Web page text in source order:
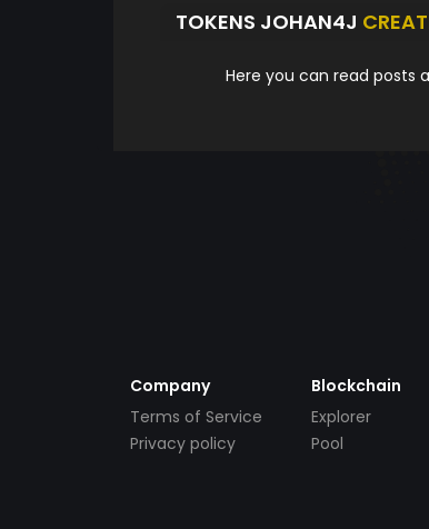
TOKENS JOHAN4J
Here you can read posts
Company
Terms of Service
Privacy policy
Blockchain
Explorer
Pool